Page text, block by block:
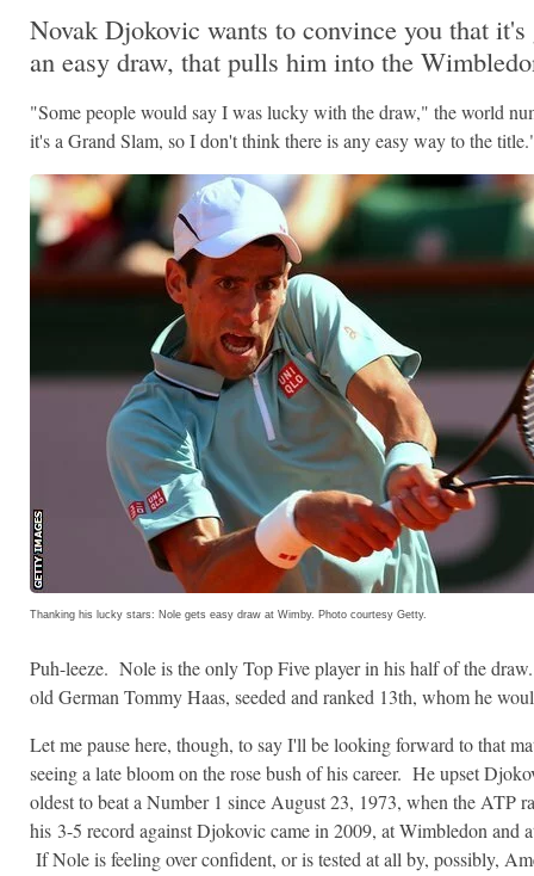
Novak Djokovic wants to convince you that
an easy draw, that pulls him into the
"Some people would say I was lucky with the draw," the world
it's a Grand Slam, so I don't think there is any easy way to the
Thanking his lucky stars: Nole gets easy draw at Wimby. Photo courtesy Getty.
Puh-leeze. Nole is the only Top Five player in his half of the
old German Tommy Haas, seeded and ranked 13th, whom he
Let me pause here, though, to say I'll be looking forward to that
seeing a late bloom on the rose bush of his career. He upset
oldest to beat a Number 1 since August 23, 1973, when the ATP
his 3-5 record against Djokovic came in 2009, at Wimbledon and
If Nole is feeling over confident, or is tested at all by, possibly,